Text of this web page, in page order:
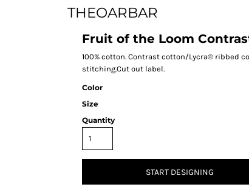
THEOARBAR
Fruit of the Loom
100% cotton. Contrast cotton/Lycra® ribbed
stitching.Cut out label.
Color
Size
Quantity
START DESIGNING